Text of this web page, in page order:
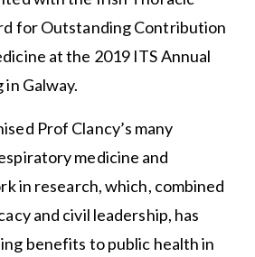
for Outstanding Contribution
at the 2019 ITS Annual
Galway.
Prof Clancy’s many
medicine and
in research, which, combined
and civil leadership, has
benefits to public health in